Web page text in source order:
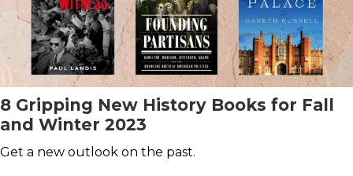
8 Gripping New History Books for Fall
and Winter 2023
Get a new outlook on the past.